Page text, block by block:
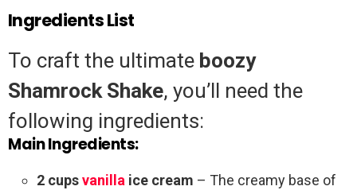
Ingredients List
To craft the ultimate boozy
Shamrock Shake, you’ll need the
following ingredients:
Main Ingredients:
2 cupsvanilla ice cream – The creamy base of